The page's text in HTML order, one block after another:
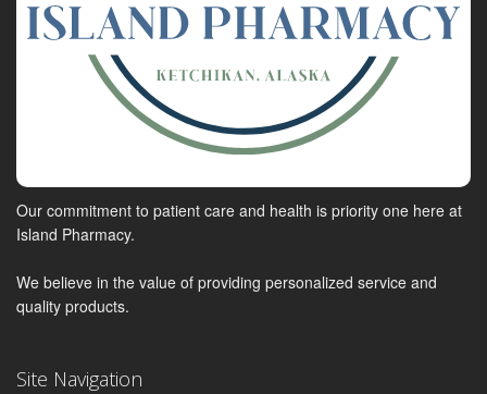
Our commitment to patient care and health is priority one here at
Island Pharmacy.
We believe in the value of providing personalized service and
quality products.
Site Navigation